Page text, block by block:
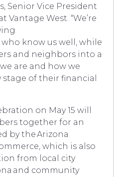
Senior Vice President
Vantage West. “We’re
know us well, while
and neighbors into a
are and how we
of their financial
on May 15 will
together for an
by the Arizona
which is also
from local city
and community